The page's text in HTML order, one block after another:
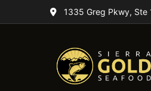
1335 Greg Pkwy, Ste